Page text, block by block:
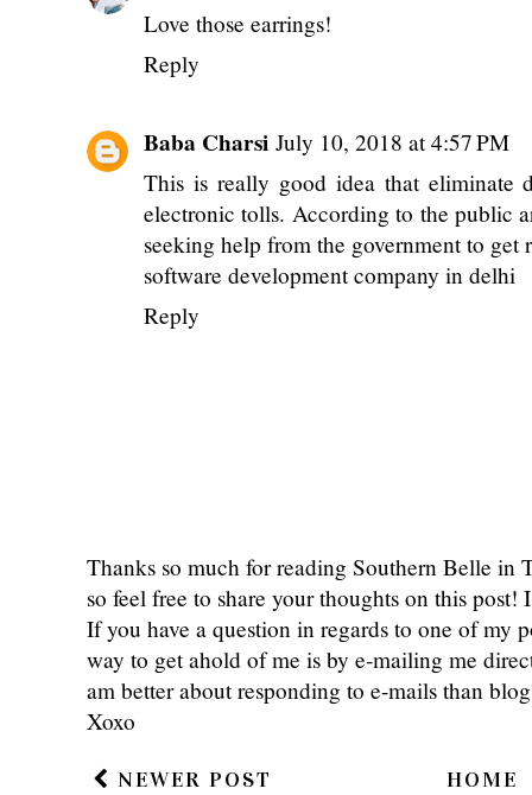
Love those earrings!
Reply
Baba Charsi July 10, 2018 at 4:57 PM
This is really good idea that eliminate
electronic tolls. According to the public
seeking help from the government to get
software development company in delhi
Reply
Thanks so much for reading Southern Belle in
so feel free to share your thoughts on this
If you have a question in regards to one of my
way to get ahold of me is by e-mailing me
am better about responding to e-mails than
Xoxo
NEWER POST
HOME